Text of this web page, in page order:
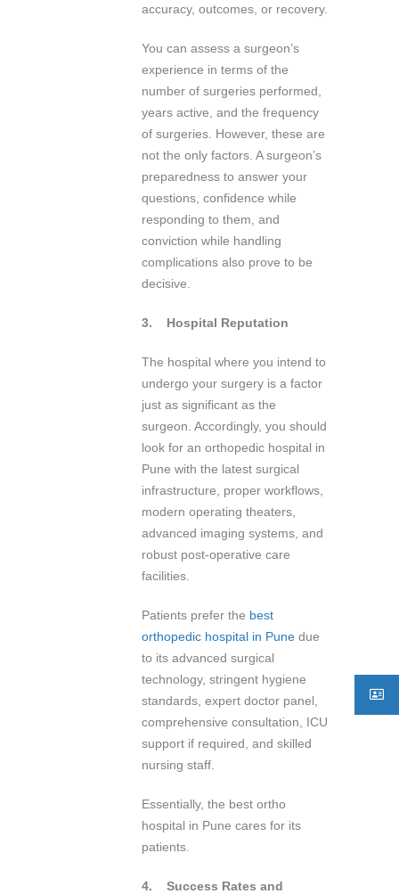
accuracy, outcomes, or recovery.
You can assess a surgeon’s
experience in terms of the
number of surgeries performed,
years active, and the frequency
of surgeries. However, these are
not the only factors. A surgeon’s
preparedness to answer your
questions, confidence while
responding to them, and
conviction while handling
complications also prove to be
decisive.
3. Hospital Reputation
The hospital where you intend to
undergo your surgery is a factor
just as significant as the
surgeon. Accordingly, you should
look for an orthopedic hospital in
Pune with the latest surgical
infrastructure, proper workflows,
modern operating theaters,
advanced imaging systems, and
robust post-operative care
facilities.
Patients prefer the best
orthopedic hospital in Pune due
to its advanced surgical
technology, stringent hygiene
standards, expert doctor panel,
comprehensive consultation, ICU
support if required, and skilled
nursing staff.
Essentially, the best ortho
hospital in Pune cares for its
patients.
4. Success Rates and